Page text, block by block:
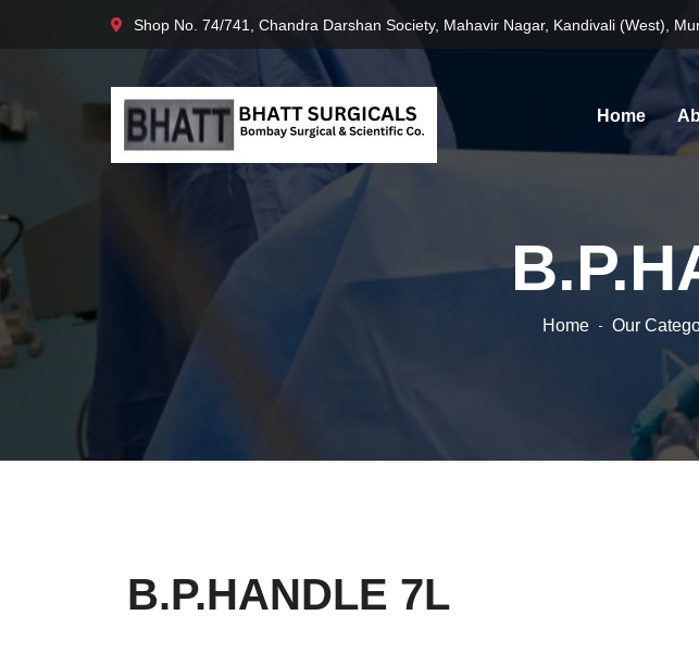
Shop No. 74/741, Chandra Darshan Society, Mahavir Nagar, Kandivali (West),
Home
Home Our
B.P.HANDLE 7L